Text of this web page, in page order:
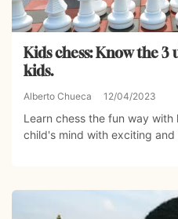
Kids chess: Know the
kids.
Alberto Chueca 12/04/2023
Learn chess the fun way
child's mind with exciting and